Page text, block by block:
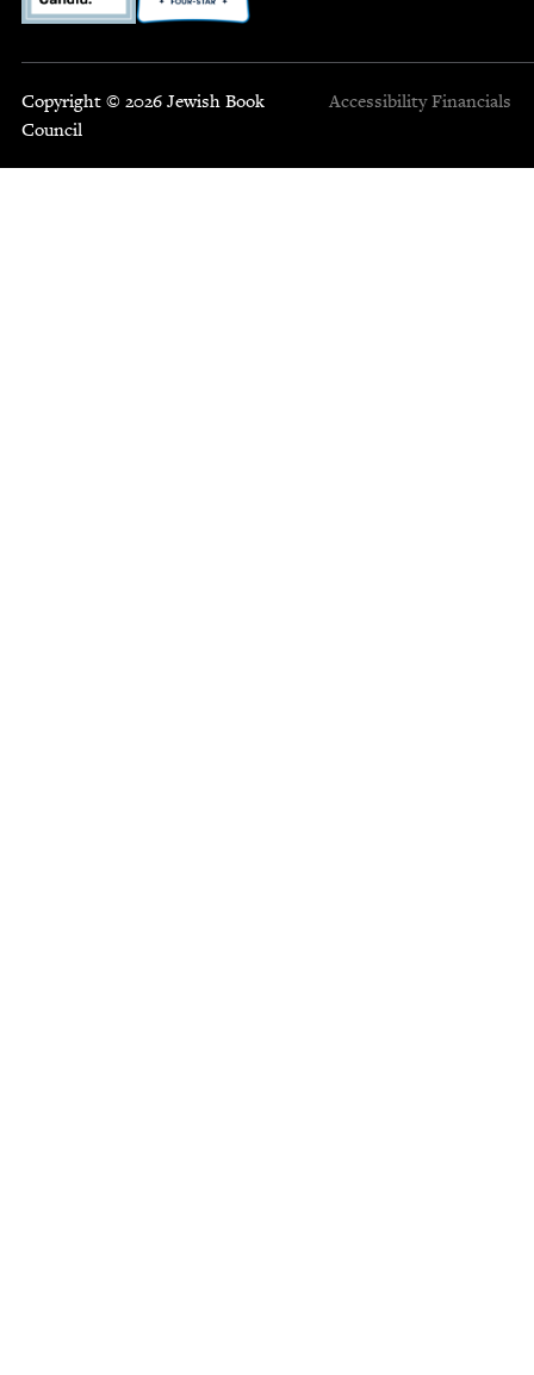
Copyright © 2026 Jewish Book
Council
Accessibility Financials